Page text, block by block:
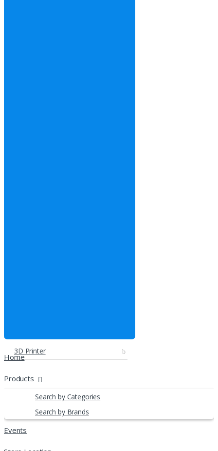
3D Printer
Home
Products
Search by Categories
Search by Brands
Events